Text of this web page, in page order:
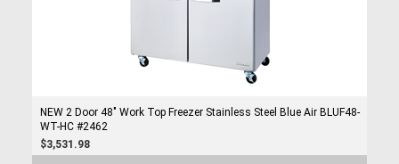
NEW 2 Door 48" Work Top Freezer Stainless Steel Blue Air BLUF48-
WT-HC #2462
$3,531.98